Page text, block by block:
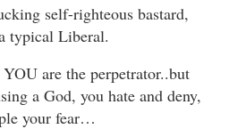
self-righteous bastard,
typical Liberal.
are the perpetrator..but
a God, you hate and deny,
your fear…